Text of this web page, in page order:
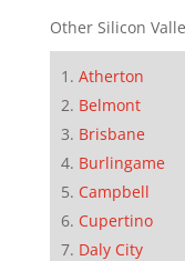
Other Silicon
Atherton
Belmont
Brisbane
Burlingame
Campbell
Cupertino
Daly City